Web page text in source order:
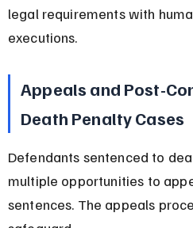
legal requirements with
executions.
Appeals and Post-
Death Penalty Cases
Defendants sentenced to
multiple opportunities to
sentences. The appeals